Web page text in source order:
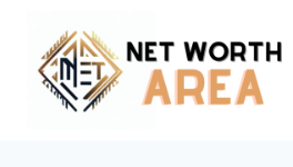
content